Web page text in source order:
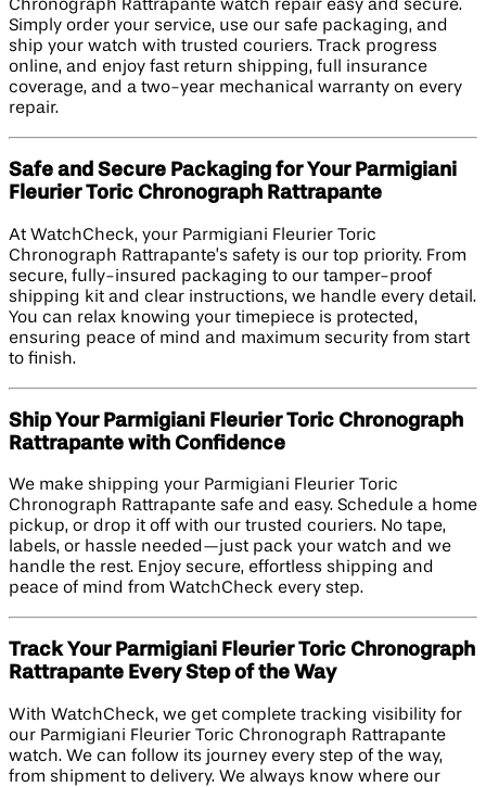
Chronograph Rattrapante watch repair easy and secure.
Simply order your service, use our safe packaging, and
ship your watch with trusted couriers. Track progress
online, and enjoy fast return shipping, full insurance
coverage, and a two-year mechanical warranty on every
repair.
Safe and Secure Packaging for Your Parmigiani
Fleurier Toric Chronograph Rattrapante
At WatchCheck, your Parmigiani Fleurier Toric
Chronograph Rattrapante’s safety is our top priority. From
secure, fully-insured packaging to our tamper-proof
shipping kit and clear instructions, we handle every detail.
You can relax knowing your timepiece is protected,
ensuring peace of mind and maximum security from start
to finish.
Ship Your Parmigiani Fleurier Toric Chronograph
Rattrapante with Confidence
We make shipping your Parmigiani Fleurier Toric
Chronograph Rattrapante safe and easy. Schedule a home
pickup, or drop it off with our trusted couriers. No tape,
labels, or hassle needed—just pack your watch and we
handle the rest. Enjoy secure, effortless shipping and
peace of mind from WatchCheck every step.
Track Your Parmigiani Fleurier Toric Chronograph
Rattrapante Every Step of the Way
With WatchCheck, we get complete tracking visibility for
our Parmigiani Fleurier Toric Chronograph Rattrapante
watch. We can follow its journey every step of the way,
from shipment to delivery. We always know where our